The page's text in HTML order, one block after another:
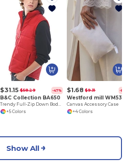
$31.15 $58.29 -47%
B&C Collection BA650
Trendy Full-Zip Down Bodywarmer with Pockets
+5 Colors
$1.68 $9.31 -82%
Westford mill WM530
Canvas Accessory Case
+4 Colors
Show All